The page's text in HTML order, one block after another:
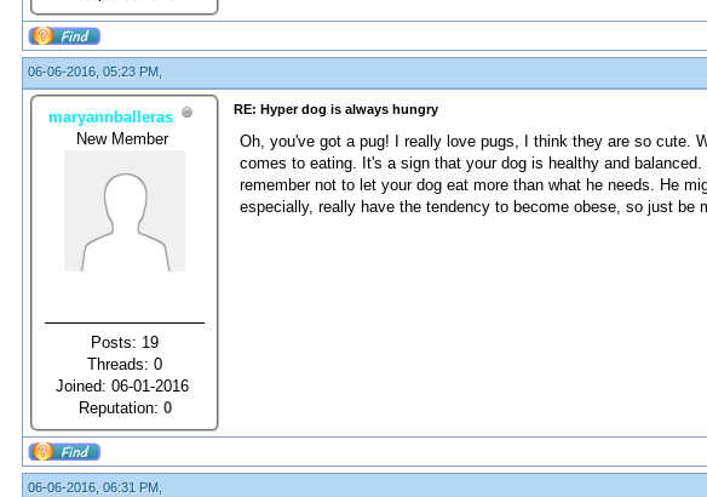
06-06-2016, 05:23 PM,
maryannballeras
New Member
Posts: 19
Threads: 0
Joined: 06-01-2016
Reputation: 0
RE: Hyper dog is always hungry
Oh, you've got a pug! I really love pugs, I think they are so cute.
comes to eating. It's a sign that your dog is healthy and
remember not to let your dog eat more than what he needs. He
especially, really have the tendency to become obese, so just be
06-06-2016, 06:31 PM,